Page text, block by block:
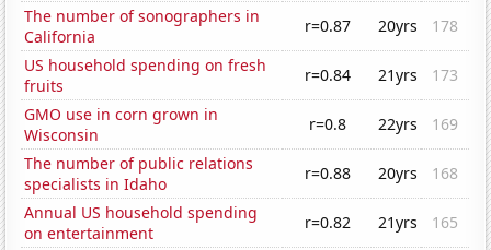
The number of sonographers in
California
r=0.87 20yrs
178
US household spending on fresh
fruits
r=0.84 21yrs
173
GMO use in corn grown in
Wisconsin
r=0.8 22yrs
169
The number of public relations
specialists in Idaho
r=0.88 20yrs
168
Annual US household spending
on entertainment
r=0.82 21yrs
165